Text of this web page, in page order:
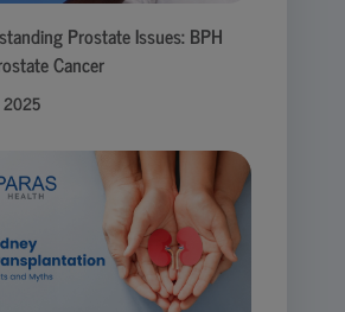
Prostate Issues: BPH
Cancer
2025